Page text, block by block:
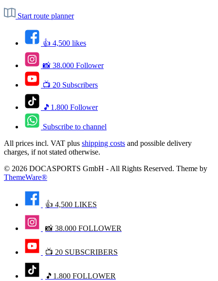
Start route planner
👍 4,500 likes
📸 38.000 Follower
📺 20 Subscribers
🎵1.800 Follower
Subscribe to channel
All prices incl. VAT plus shipping costs and possible delivery
charges, if not stated otherwise.
© 2026 DOCASPORTS GmbH - All Rights Reserved. Theme by
ThemeWare®
👍 4,500 LIKES
📸 38.000 FOLLOWER
📺 20 SUBSCRIBERS
🎵1.800 FOLLOWER